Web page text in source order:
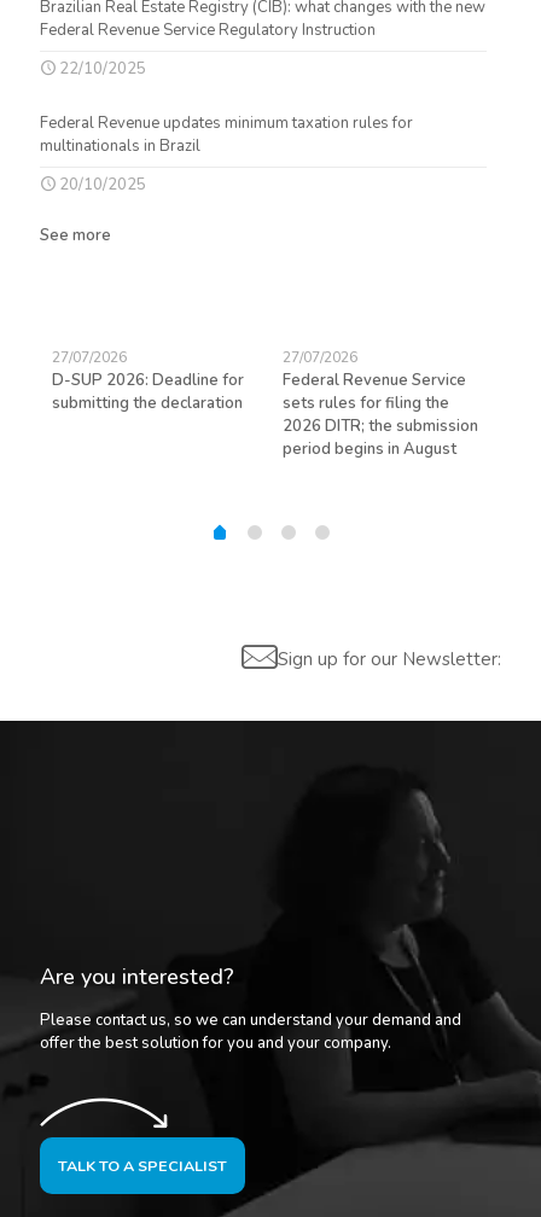
Brazilian Real Estate Registry (CIB): what changes with the new
Federal Revenue Service Regulatory Instruction
22/10/2025
Federal Revenue updates minimum taxation rules for
multinationals in Brazil
20/10/2025
See more
27/07/2026
D-SUP 2026: Deadline for
submitting the declaration
27/07/2026
Federal Revenue Service
sets rules for filing the
2026 DITR; the submission
period begins in August
Sign up for our Newsletter:
Are you interested?
Please contact us, so we can understand your demand and
offer the best solution for you and your company.
TALK TO A SPECIALIST